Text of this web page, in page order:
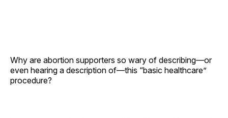
Why are abortion supporters so wary of describing—or
even hearing a description of—this “basic healthcare”
procedure?